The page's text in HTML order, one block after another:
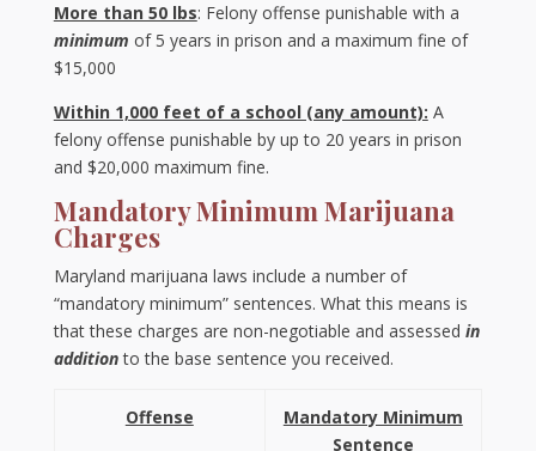
More than 50 lbs: Felony offense punishable with a
minimum of 5 years in prison and a maximum fine of
$15,000
Within 1,000 feet of a school (any amount): A
felony offense punishable by up to 20 years in prison
and $20,000 maximum fine.
Mandatory Minimum Marijuana
Charges
Maryland marijuana laws include a number of
“mandatory minimum” sentences. What this means is
that these charges are non-negotiable and assessed in
additionto the base sentence you received.
Offense
Mandatory Minimum
Sentence